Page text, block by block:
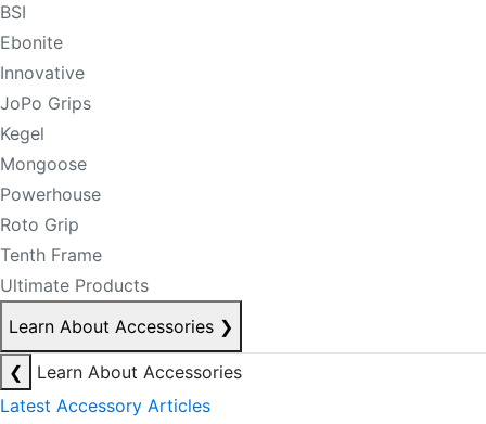
BSI
Ebonite
Innovative
JoPo Grips
Kegel
Mongoose
Powerhouse
Roto Grip
Tenth Frame
Ultimate Products
Learn About Accessories ❯
❮
Learn About Accessories
Latest Accessory Articles